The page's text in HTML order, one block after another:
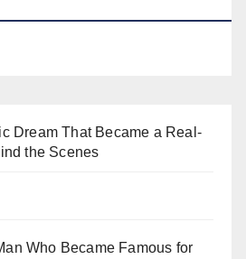
Dream That Became a Real-
the Scenes
Who Became Famous for